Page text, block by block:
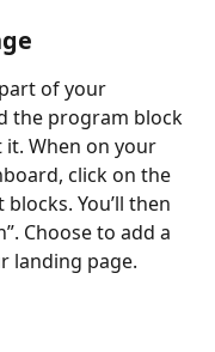
of your
the program block
When on your
click on the
You’ll then
Choose to add a
landing page.